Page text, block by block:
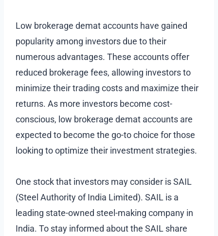
Low brokerage demat accounts have gained
popularity among investors due to their
numerous advantages. These accounts offer
reduced brokerage fees, allowing investors to
minimize their trading costs and maximize their
returns. As more investors become cost-
conscious, low brokerage demat accounts are
expected to become the go-to choice for those
looking to optimize their investment strategies.
One stock that investors may consider is SAIL
(Steel Authority of India Limited). SAIL is a
leading state-owned steel-making company in
India. To stay informed about the SAIL share